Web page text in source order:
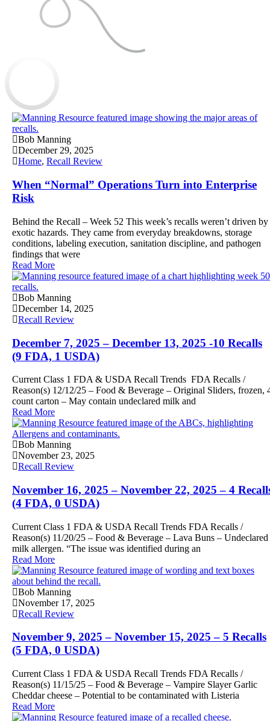
Bob Manning
December 29, 2025
Home, Recall Review
When “Normal” Operations Turn into Enterprise
Risk
Behind the Recall – Week 52 This week’s recalls weren’t driven by
exotic hazards. They came from everyday breakdowns, storage
conditions, labeling execution, sanitation discipline, and pathogen
findings that were
Read More
Bob Manning
December 14, 2025
Recall Review
December 7, 2025 – December 13, 2025 -10 Recalls
(9 FDA, 1 USDA)
Current Class 1 FDA & USDA Recall Trends FDA Recalls /
Reason(s) 12/12/25 – Food & Beverage – Original Sliders, frozen,
count carton – May contain undeclared milk and
Read More
Bob Manning
November 23, 2025
Recall Review
November 16, 2025 – November 22, 2025 – 4
(4 FDA, 0 USDA)
Current Class 1 FDA & USDA Recall Trends FDA Recalls /
Reason(s) 11/20/25 – Food & Beverage – Lava Buns – Undeclared
milk allergen. “The issue was identified during an
Read More
Bob Manning
November 17, 2025
Recall Review
November 9, 2025 – November 15, 2025 – 5 Recalls
(5 FDA, 0 USDA)
Current Class 1 FDA & USDA Recall Trends FDA Recalls /
Reason(s) 11/15/25 – Food & Beverage – Vampire Slayer Garlic
Cheddar cheese – Potential to be contaminated with Listeria
Read More